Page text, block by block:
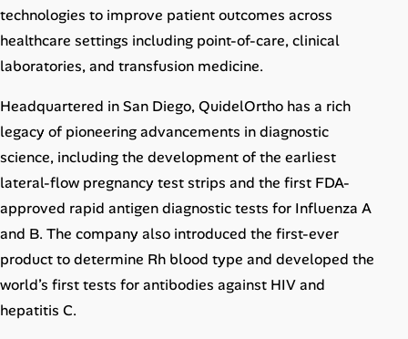
Jobicy
Help Center
FAQ & Contact Us
Pricing
Advertise
Affiliate Program
technologies to improve patient outcomes across
healthcare settings including point-of-care, clinical
laboratories, and transfusion medicine.
Headquartered in San Diego, QuidelOrtho has a rich
legacy of pioneering advancements in diagnostic
science, including the development of the earliest
lateral-flow pregnancy test strips and the first FDA-
approved rapid antigen diagnostic tests for Influenza A
and B. The company also introduced the first-ever
product to determine Rh blood type and developed the
world’s first tests for antibodies against HIV and
hepatitis C.